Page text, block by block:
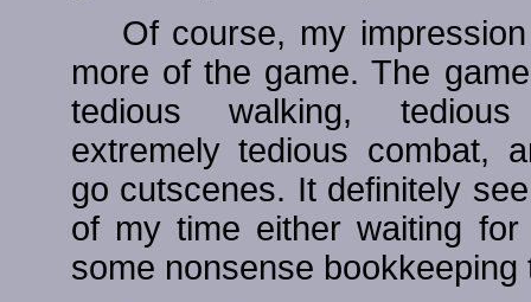
Of course, my
more of the game. The
tedious walking, tedious
extremely tedious combat,
go cutscenes. It definitely
of my time either waiting
some nonsense